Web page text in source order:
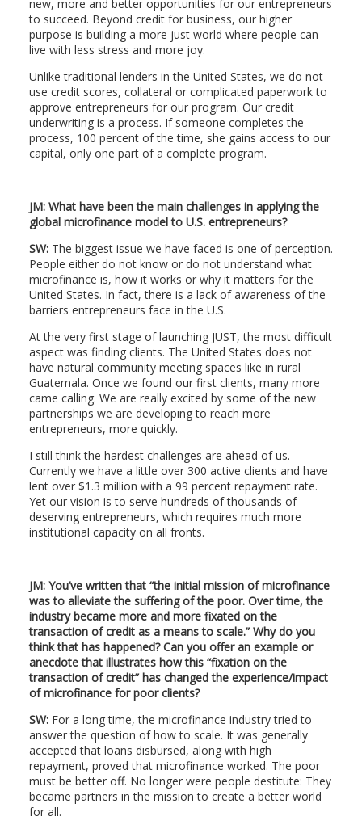
new, more and better opportunities for our entrepreneurs
to succeed. Beyond credit for business, our higher
purpose is building a more just world where people can
live with less stress and more joy.
Unlike traditional lenders in the United States, we do not
use credit scores, collateral or complicated paperwork to
approve entrepreneurs for our program. Our credit
underwriting is a process. If someone completes the
process, 100 percent of the time, she gains access to our
capital, only one part of a complete program.
JM: What have been the main challenges in applying the
global microfinance model to U.S. entrepreneurs?
SW: The biggest issue we have faced is one of perception.
People either do not know or do not understand what
microfinance is, how it works or why it matters for the
United States. In fact, there is a lack of awareness of the
barriers entrepreneurs face in the U.S.
At the very first stage of launching JUST, the most difficult
aspect was finding clients. The United States does not
have natural community meeting spaces like in rural
Guatemala. Once we found our first clients, many more
came calling. We are really excited by some of the new
partnerships we are developing to reach more
entrepreneurs, more quickly.
I still think the hardest challenges are ahead of us.
Currently we have a little over 300 active clients and have
lent over $1.3 million with a 99 percent repayment rate.
Yet our vision is to serve hundreds of thousands of
deserving entrepreneurs, which requires much more
institutional capacity on all fronts.
JM: You’ve written that “the initial mission of microfinance
was to alleviate the suffering of the poor. Over time, the
industry became more and more fixated on the
transaction of credit as a means to scale.” Why do you
think that has happened? Can you offer an example or
anecdote that illustrates how this “fixation on the
transaction of credit” has changed the experience/impact
of microfinance for poor clients?
SW:For a long time, the microfinance industry tried to
answer the question of how to scale. It was generally
accepted that loans disbursed, along with high
repayment, proved that microfinance worked. The poor
must be better off. No longer were people destitute: They
became partners in the mission to create a better world
for all.